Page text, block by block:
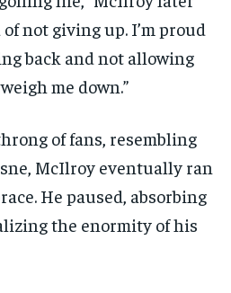
of not giving up. I’m proud
back and not allowing
me down.”
of fans, resembling
McIlroy eventually ran
He paused, absorbing
the enormity of his